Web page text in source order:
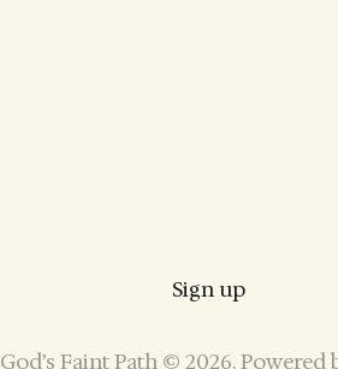
Sign up
God’s Faint Path © 2026. Powered